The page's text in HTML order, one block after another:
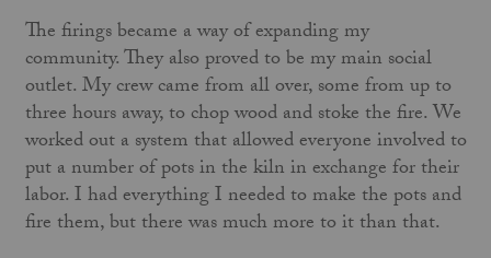
The firings became a way of expanding my
community. They also proved to be my main social
outlet. My crew came from all over, some from up to
three hours away, to chop wood and stoke the fire. We
worked out a system that allowed everyone involved to
put a number of pots in the kiln in exchange for their
labor. I had everything I needed to make the pots and
fire them, but there was much more to it than that.